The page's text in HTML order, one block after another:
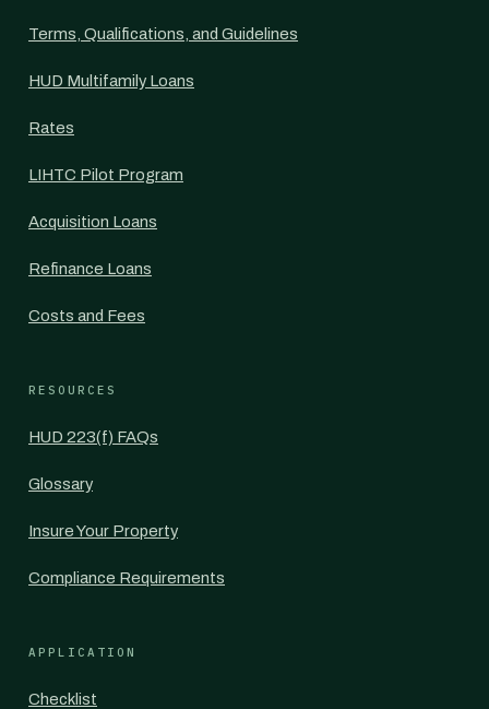
Terms, Qualifications, and Guidelines
HUD Multifamily Loans
Rates
LIHTC Pilot Program
Acquisition Loans
Refinance Loans
Costs and Fees
RESOURCES
HUD 223(f) FAQs
Glossary
Insure Your Property
Compliance Requirements
APPLICATION
Checklist